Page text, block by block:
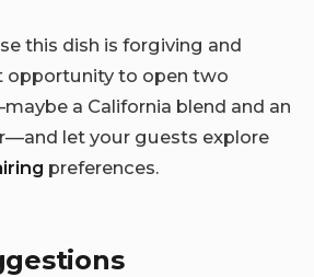
this dish is forgiving and
opportunity to open two
a California blend and an
let your guests explore
preferences.